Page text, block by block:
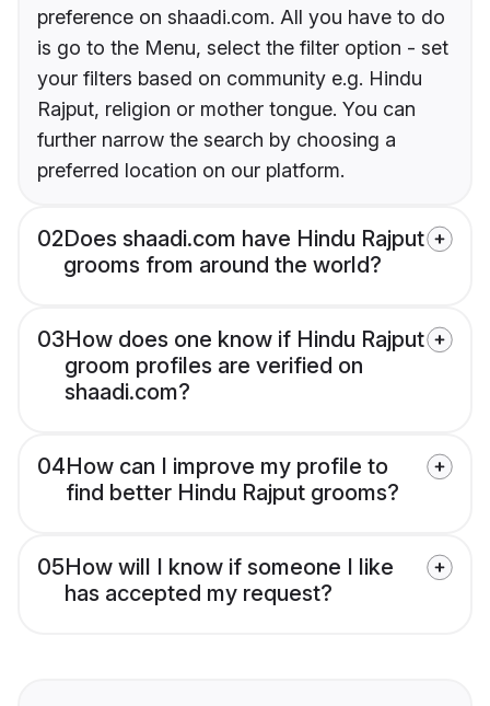
preference on shaadi.com. All you have to do
is go to the Menu, select the filter option - set
your filters based on community e.g. Hindu
Rajput, religion or mother tongue. You can
further narrow the search by choosing a
preferred location on our platform.
02Does shaadi.com have Hindu Rajput
grooms from around the world?
03How does one know if Hindu Rajput
groom profiles are verified on
shaadi.com?
04How can I improve my profile to
find better Hindu Rajput grooms?
05How will I know if someone I like
has accepted my request?